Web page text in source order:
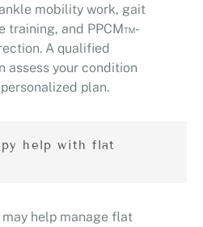
mobility work, gait
training, and PPCM™-
A qualified
assess your condition
plan.
help with flat
may help manage flat